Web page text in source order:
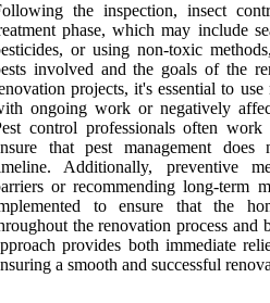
the inspection, insect
phase, which may include
or using non-toxic
involved and the goals of the
projects, it's essential to
ongoing work or negatively
control professionals often
that pest management
Additionally, preventive
or recommending long-term
to ensure that the
the renovation process and
provides both immediate
a smooth and successful